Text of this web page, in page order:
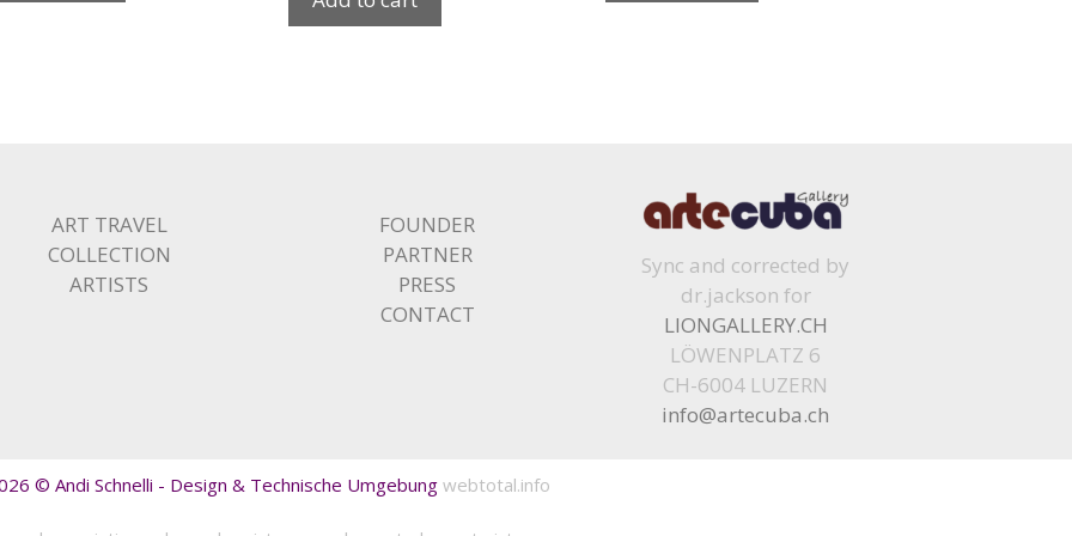
ART TRAVEL
COLLECTION
ARTISTS
FOUNDER
PARTNER
PRESS
CONTACT
Sync and corrected by
dr.jackson for
LIONGALLERY.CH
LÖWENPLATZ 6
CH-6004 LUZERN
info@artecuba.ch
© Andi Schnelli - Design & Technische Umgebung webtotal.info